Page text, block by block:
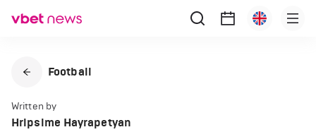
Football
Written by
Hripsime Hayrapetyan